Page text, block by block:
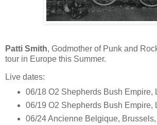
Patti Smith, Godmother of Punk and
tour in Europe this Summer.
Live dates:
06/18 O2 Shepherds Bush Empire,
06/19 O2 Shepherds Bush Empire,
06/24 Ancienne Belgique,